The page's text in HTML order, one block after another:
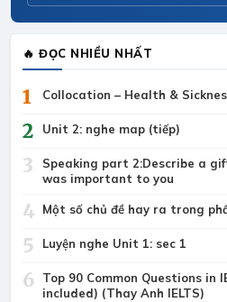
🔥 ĐỌC NHIỀU NHẤT
1 Collocation – Health &
2 Unit 2: nghe map (tiếp)
3
Speaking part 2:Describe a
was important to you
4 Một số chủ đề hay ra trong
5 Luyện nghe Unit 1: sec 1
6
Top 90 Common Questions in
included) (Thay Anh IELTS)